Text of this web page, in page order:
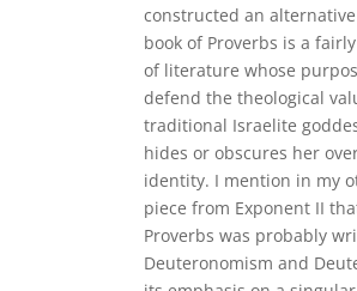
constructed an
book of Proverbs is a
of literature whose
defend the theological
traditional Israelite
hides or obscures her
identity. I mention in my
piece from Exponent II
Proverbs was probably
Deuteronomism and